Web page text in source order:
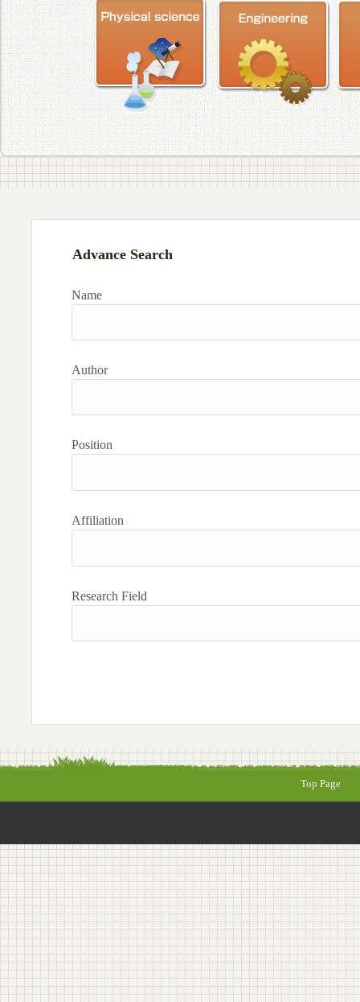
Advance Search
Name
Author
Position
Affiliation
Research Field
Top Page